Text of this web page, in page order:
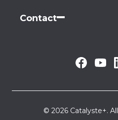
Contact
© 2026 Catalyste+.